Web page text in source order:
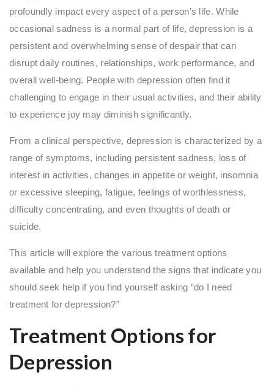
profoundly impact every aspect of a person’s life. While
occasional sadness is a normal part of life, depression is a
persistent and overwhelming sense of despair that can
disrupt daily routines, relationships, work performance, and
overall well-being. People with depression often find it
challenging to engage in their usual activities, and their ability
to experience joy may diminish significantly.
From a clinical perspective, depression is characterized by a
range of symptoms, including persistent sadness, loss of
interest in activities, changes in appetite or weight, insomnia
or excessive sleeping, fatigue, feelings of worthlessness,
difficulty concentrating, and even thoughts of death or
suicide.
This article will explore the various treatment options
available and help you understand the signs that indicate you
should seek help if you find yourself asking “do I need
treatment for depression?”
Treatment Options for
Depression